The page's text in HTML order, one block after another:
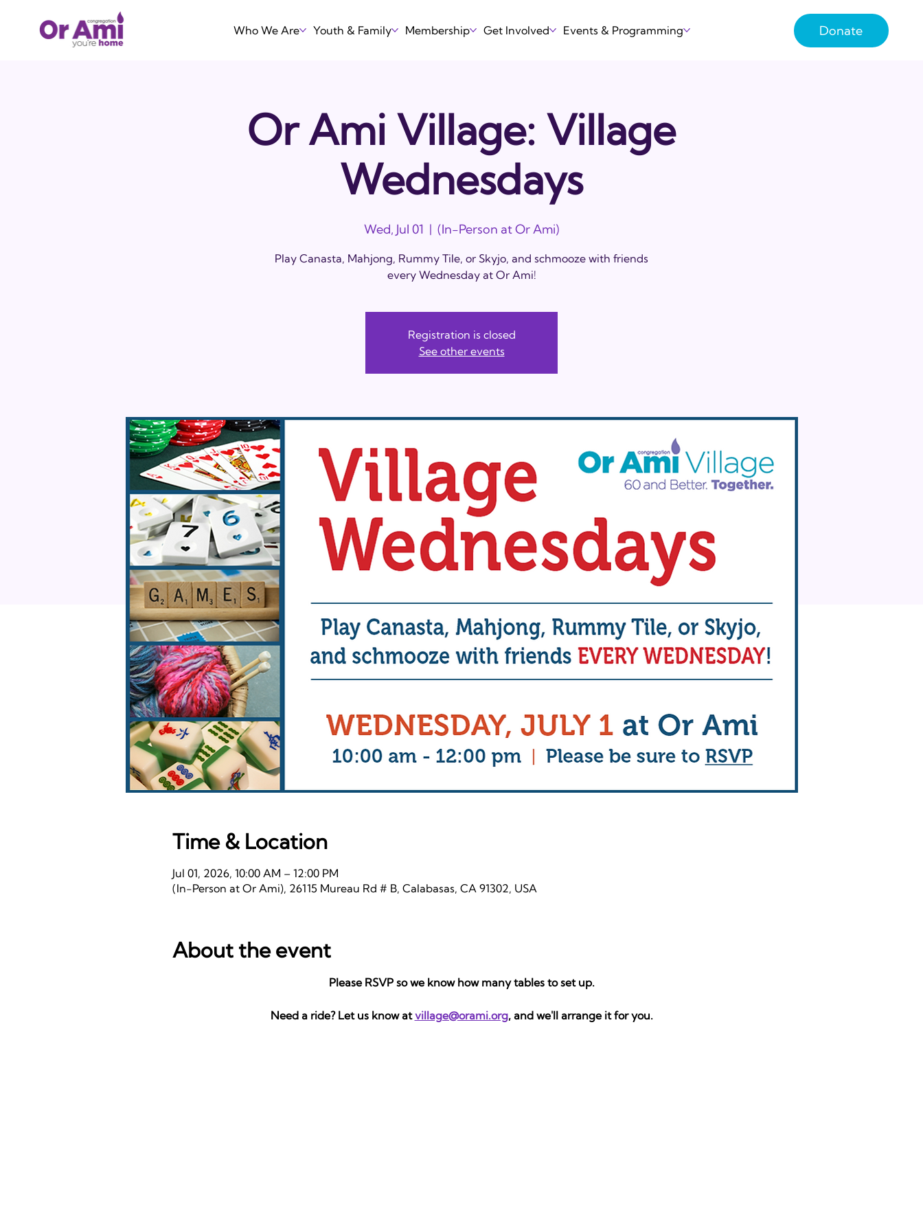
Who We Are Youth & Family Membership Get Involved Events & Programming Donate
Or Ami Village: Village
Wednesdays
Wed, Jul 01
  |
(In-Person at Or Ami)
Play Canasta, Mahjong, Rummy Tile, or Skyjo, and schmooze with friends
every Wednesday at Or Ami!
Registration is closed
See other events
Time & Location
Jul 01, 2026, 10:00 AM – 12:00 PM
(In-Person at Or Ami), 26115 Mureau Rd # B, Calabasas, CA 91302, USA
About the event
Please RSVP so we know how many tables to set up.
Need a ride? Let us know at village@orami.org, and we'll arrange it for you.